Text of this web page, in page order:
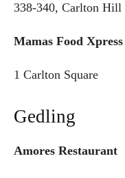
338-340, Carlton Hill
Mamas Food Xpress
1 Carlton Square
Gedling
Amores Restaurant